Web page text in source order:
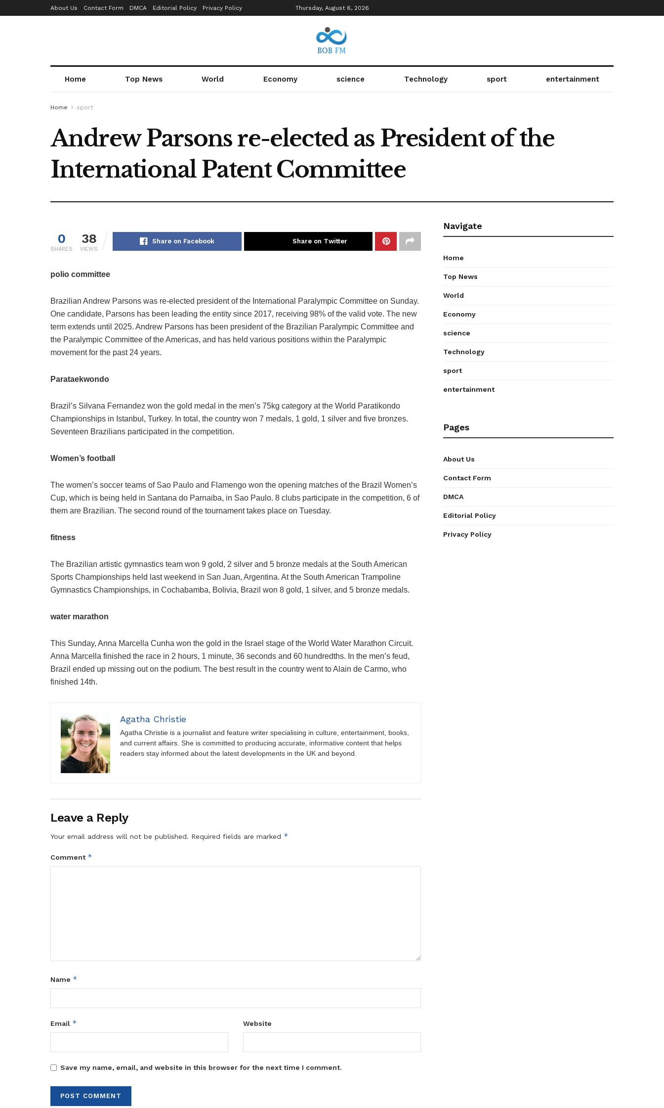
About Us Contact Form DMCA Editorial Policy Privacy Policy Thursday, August 6, 2026
Home Top News World Economy science Technology sport entertainment
Home sport
Andrew Parsons re-elected as President of the
International Patent Committee
0
SHARES
38
VIEWS
Share on Facebook Share on Twitter
polio committee
Brazilian Andrew Parsons was re-elected president of the International Paralympic Committee on Sunday.
One candidate, Parsons has been leading the entity since 2017, receiving 98% of the valid vote. The new
term extends until 2025. Andrew Parsons has been president of the Brazilian Paralympic Committee and
the Paralympic Committee of the Americas, and has held various positions within the Paralympic
movement for the past 24 years.
Parataekwondo
Brazil’s Silvana Fernandez won the gold medal in the men’s 75kg category at the World Paratikondo
Championships in Istanbul, Turkey. In total, the country won 7 medals, 1 gold, 1 silver and five bronzes.
Seventeen Brazilians participated in the competition.
Women’s football
The women’s soccer teams of Sao Paulo and Flamengo won the opening matches of the Brazil Women’s
Cup, which is being held in Santana do Parnaiba, in Sao Paulo. 8 clubs participate in the competition, 6 of
them are Brazilian. The second round of the tournament takes place on Tuesday.
fitness
The Brazilian artistic gymnastics team won 9 gold, 2 silver and 5 bronze medals at the South American
Sports Championships held last weekend in San Juan, Argentina. At the South American Trampoline
Gymnastics Championships, in Cochabamba, Bolivia, Brazil won 8 gold, 1 silver, and 5 bronze medals.
water marathon
This Sunday, Anna Marcella Cunha won the gold in the Israel stage of the World Water Marathon Circuit.
Anna Marcella finished the race in 2 hours, 1 minute, 36 seconds and 60 hundredths. In the men’s feud,
Brazil ended up missing out on the podium. The best result in the country went to Alain de Carmo, who
finished 14th.
Agatha Christie
Agatha Christie is a journalist and feature writer specialising in culture, entertainment, books,
and current affairs. She is committed to producing accurate, informative content that helps
readers stay informed about the latest developments in the UK and beyond.
Leave a Reply
Your email address will not be published. Required fields are marked *
Comment *
Name *
Email * Website
Save my name, email, and website in this browser for the next time I comment.
Navigate
Home
Top News
World
Economy
science
Technology
sport
entertainment
Pages
About Us
Contact Form
DMCA
Editorial Policy
Privacy Policy